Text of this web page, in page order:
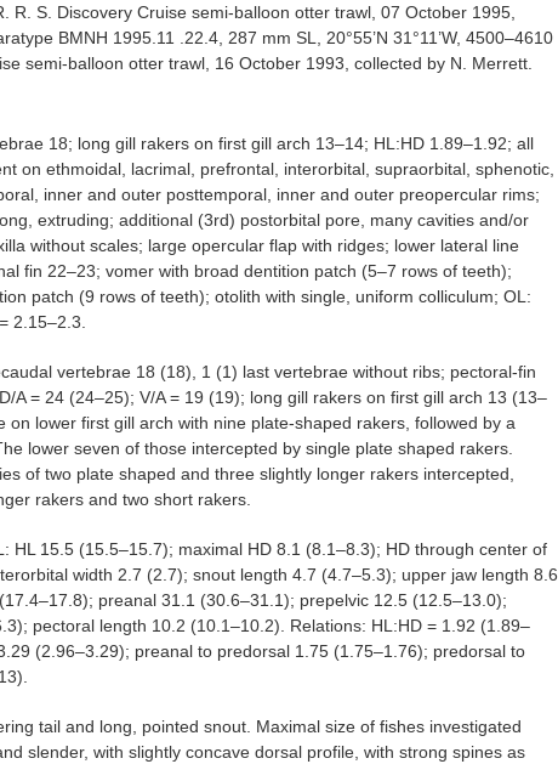
R. S. Discovery Cruise semi-balloon otter trawl, 07 October 1995,
BMNH 1995.11
.22.4, 287 mm SL, 20°55’N 31°11’W, 4500–4610
semi-balloon otter trawl, 16 October 1993, collected by N. Merrett.
18; long gill rakers on first gill arch 13–14; HL:HD 1.89–1.92; all
on ethmoidal, lacrimal, prefrontal, interorbital, supraorbital, sphenotic,
inner and outer posttemporal, inner and outer preopercular rims;
extruding; additional (3rd) postorbital pore, many cavities and/or
without scales; large opercular flap with ridges; lower lateral line
fin 22–23; vomer with broad dentition patch (5–7 rows of teeth);
patch (9 rows of teeth); otolith with single, uniform colliculum; OL:
2.15–2.3.
vertebrae 18 (18), 1 (1) last vertebrae without ribs; pectoral-fin
A = 24 (24–25); V/A = 19 (19); long gill rakers on first gill arch 13 (13–
on lower first gill arch with nine plate-shaped rakers, followed by a
lower seven of those intercepted by single plate shaped rakers.
of two plate shaped and three slightly longer rakers intercepted,
rakers and two short rakers.
HL 15.5 (15.5–15.7); maximal HD 8.1 (8.1–8.3); HD through center of
width 2.7 (2.7); snout length 4.7 (4.7–5.3); upper jaw length 8.6
preanal 31.1 (30.6–31.1); prepelvic 12.5 (12.5–13.0);
pectoral length 10.2 (10.1–10.2). Relations: HL:HD = 1.92 (1.89–
(2.96–3.29); preanal to predorsal 1.75 (1.75–1.76); predorsal to
tail and long, pointed snout. Maximal size of fishes investigated
slender, with slightly concave dorsal profile, with strong spines as